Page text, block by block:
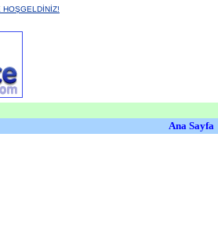
HOŞGELDİNİZ!
Ana Sayfa